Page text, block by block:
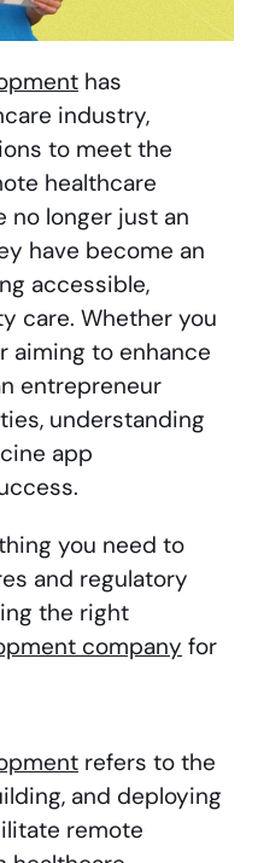
has
industry,
to meet the
healthcare
no longer just an
have become an
accessible,
care. Whether you
aiming to enhance
entrepreneur
understanding
app
you need to
and regulatory
the right
company for
refers to the
and deploying
remote